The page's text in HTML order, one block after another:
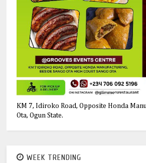
KM 7, Idiroko Road, Opposite Honda
Ota, Ogun State.
WEEK TRENDING